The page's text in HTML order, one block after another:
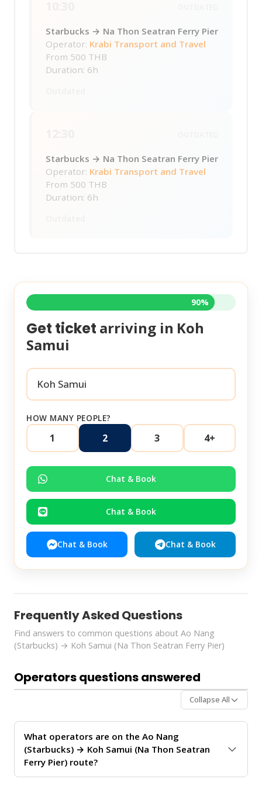
Starbucks → Na Thon Seatran Ferry Pier
Operator: Krabi Transport and Travel
From 500 THB
Duration: 6h
Starbucks → Na Thon Seatran Ferry Pier
Operator: Krabi Transport and Travel
From 500 THB
Duration: 6h
90%
Get ticket arriving in Koh
Samui
HOW MANY PEOPLE?
1 2 3 4+
Chat & Book
Chat & Book
Chat & Book Chat & Book
Frequently Asked Questions
Find answers to common questions about Ao Nang
(Starbucks) → Koh Samui (Na Thon Seatran Ferry Pier)
Operators questions answered
Collapse All
What operators are on the Ao Nang
(Starbucks) → Koh Samui (Na Thon Seatran
Ferry Pier) route?